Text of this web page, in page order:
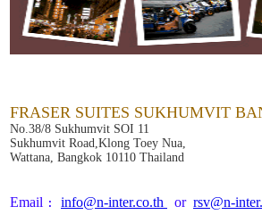
FRASER SUITES SUKHUMVIT
No.38/8 Sukhumvit SOI 11
Sukhumvit Road,Klong Toey Nua,
Wattana, Bangkok 10110 Thailand
Email : info@n-inter.co.th
  or
rsv@n-